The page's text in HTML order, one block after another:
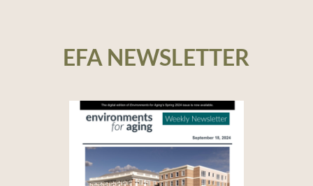
EFA NEWSLETTER